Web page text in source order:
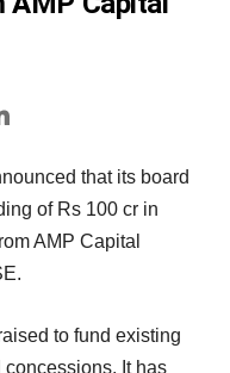
that its board
of Rs 100 cr in
AMP Capital
to fund existing
It has